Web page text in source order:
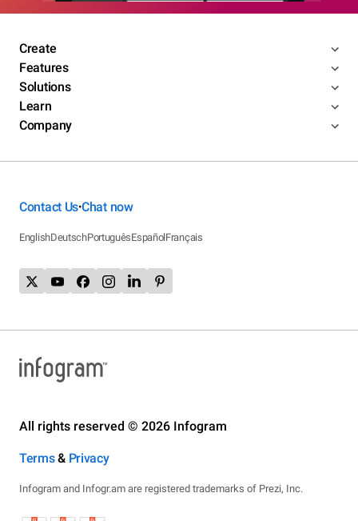
Create
Features
Solutions
Learn
Company
Contact Us•Chat now
EnglishDeutschPortuguêsEspañolFrançais
All rights reserved © 2026 Infogram
Terms& Privacy
Infogram and Infogr.am are registered trademarks of Prezi, Inc.